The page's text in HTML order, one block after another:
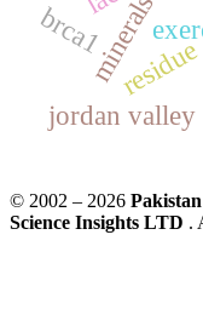
minerals
jordan valley
residue
brca1
© 2002 – 2026
Science Insights LTD .